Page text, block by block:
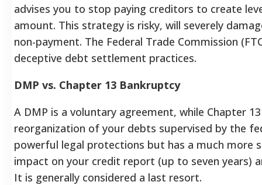
advises you to stop paying creditors to create
amount. This strategy is risky, will severely
non-payment. The Federal Trade Commission
deceptive debt settlement practices.
DMP vs. Chapter 13 Bankruptcy
A DMP is a voluntary agreement, while Chapter
reorganization of your debts supervised by the
powerful legal protections but has a much more
impact on your credit report (up to seven years)
It is generally considered a last resort.